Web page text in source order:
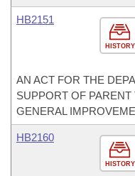
HISTORY
HB2151
AN ACT FOR THE
SUPPORT OF
GENERAL
HISTORY
HB2160